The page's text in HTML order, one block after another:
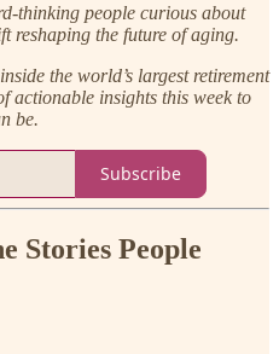
thinking people curious about
reshaping the future of aging.
the world’s largest retirement
actionable insights this week to
be.
Subscribe
Stories People